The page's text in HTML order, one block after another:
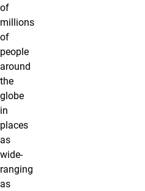
of
millions
of
people
around
the
globe
in
places
as
wide-
ranging
as